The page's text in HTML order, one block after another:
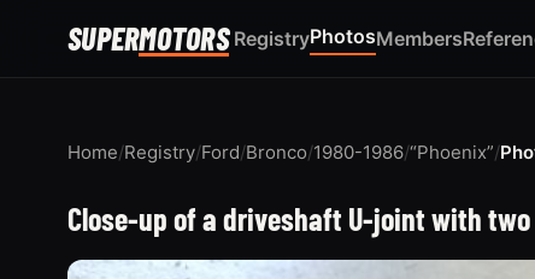
SUPERMOTORS RegistryPhotosMembers
Home/Registry/Ford/Bronco/1980-1986/“Phoenix”/
Close-up of a driveshaft U-joint with